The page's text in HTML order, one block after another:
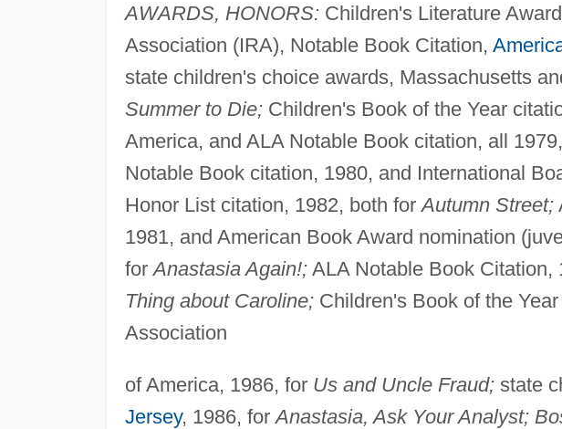
AWARDS, HONORS: Children's Literature
Association (IRA), Notable Book Citation,
state children's choice awards, Massachusetts
Summer to Die;Children's Book of the Year
America, and ALA Notable Book citation, all
Notable Book citation, 1980, and International
Honor List citation, 1982, both forAutumn Street;
1981, and American Book Award nomination
forAnastasia Again!;ALA Notable Book Citation,
Thing about Caroline;Children's Book of the
Association
of America, 1986, for Us and Uncle Fraud;state
Jersey, 1986, forAnastasia, Ask Your Analyst;